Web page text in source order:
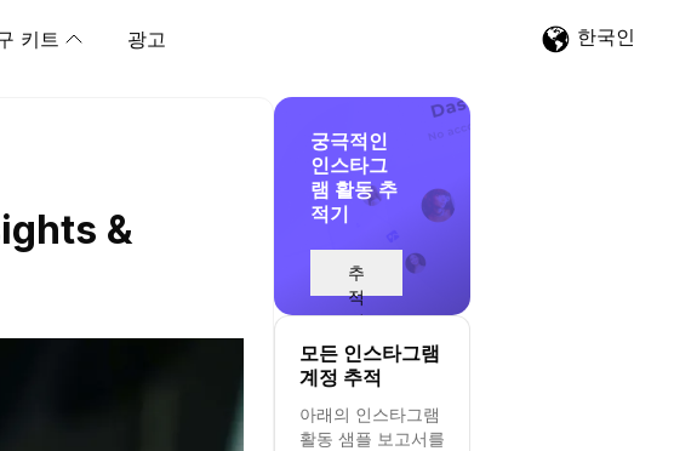
키트 광고 한국인
&
궁극적인
인스타그
램 활동 추
적기
추
적
시
작
모든 인스타그램
계정 추적
아래의 인스타그램
활동 샘플 보고서를